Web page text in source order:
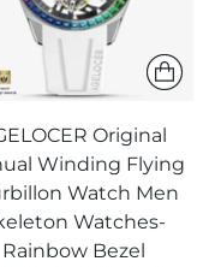
Original
Winding Flying
Watch Men
Watches-
Rainbow Bezel